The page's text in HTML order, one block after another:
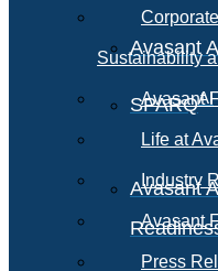
Avasant
SPARQAI
Avasant
Sustainability
Avasant
Life at
Industry
Avasant
Press